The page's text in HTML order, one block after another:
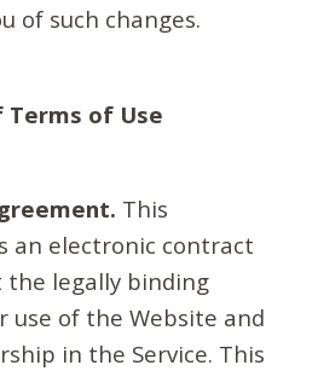
of such changes.
of Use
This
an electronic contract
legally binding
use of the Website and
in the Service. This